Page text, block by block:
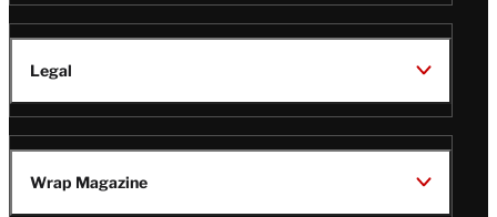
Legal
Wrap Magazine